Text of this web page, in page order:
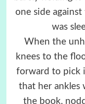
one side
was
When the
knees to the
forward to pick
that her ankles
the book,